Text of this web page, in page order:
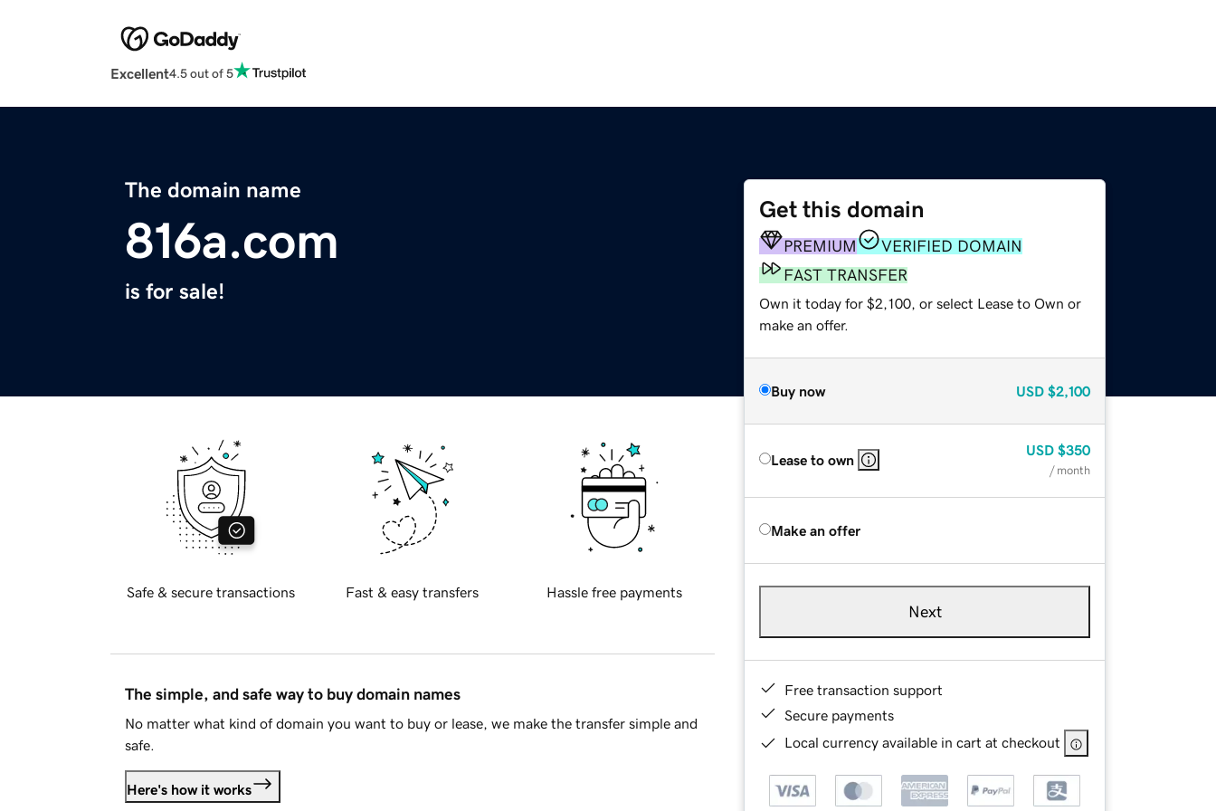
Excellent4.5 out of 5
The domain name
816a.com
is for sale!
Get this domain
PREMIUM
VERIFIED DOMAIN
FAST TRANSFER
Own it today for $2,100, or select Lease to Own or
make an offer.
Buy now USD $2,100
Lease to own
USD $350
/ month
Make an offer
Next
Free transaction support
Secure payments
Local currency available in cart at checkout
Safe & secure transactions Fast & easy transfers Hassle free payments
The simple, and safe way to buy domain names
No matter what kind of domain you want to buy or lease, we make the transfer simple and
safe.
Here's how it works